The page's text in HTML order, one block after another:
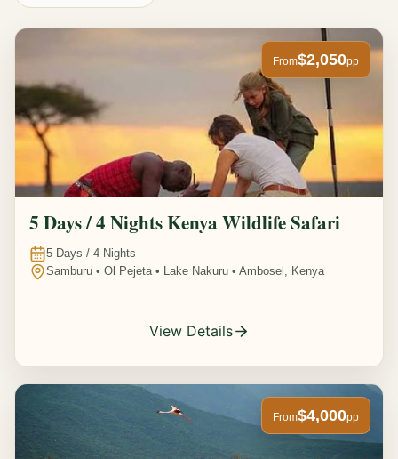
From$2,050pp
5 Days / 4 Nights Kenya Wildlife Safari
5 Days / 4 Nights
Samburu • Ol Pejeta • Lake Nakuru • Ambosel, Kenya
View Details
From$4,000pp